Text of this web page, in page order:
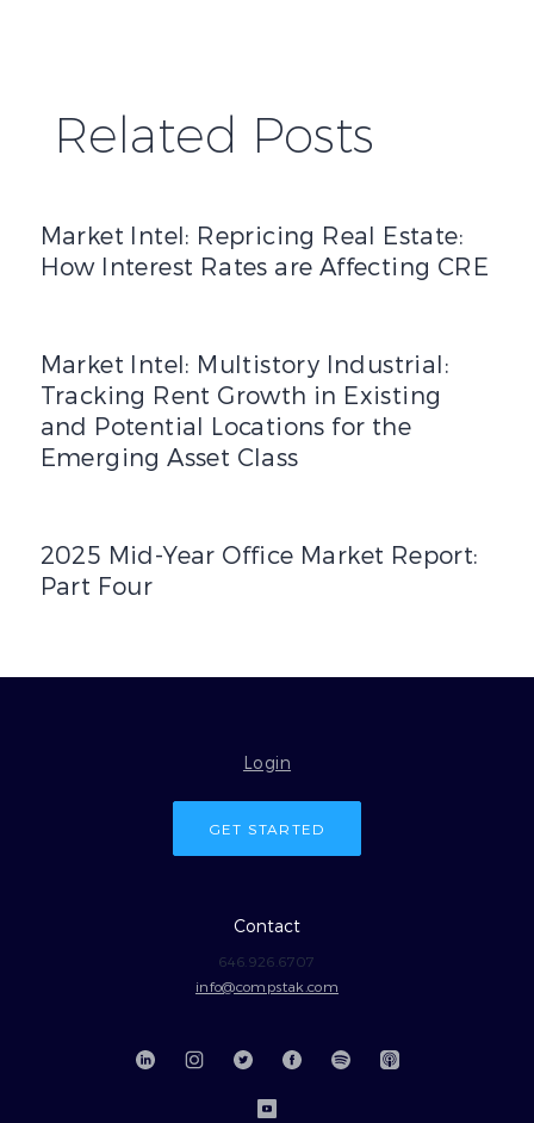
Related Posts
Market Intel: Repricing Real Estate:
How Interest Rates are Affecting CRE
Market Intel: Multistory Industrial:
Tracking Rent Growth in Existing
and Potential Locations for the
Emerging Asset Class
2025 Mid-Year Office Market Report:
Part Four
Login
GET STARTED
Contact
646.926.6707
info@compstak.com